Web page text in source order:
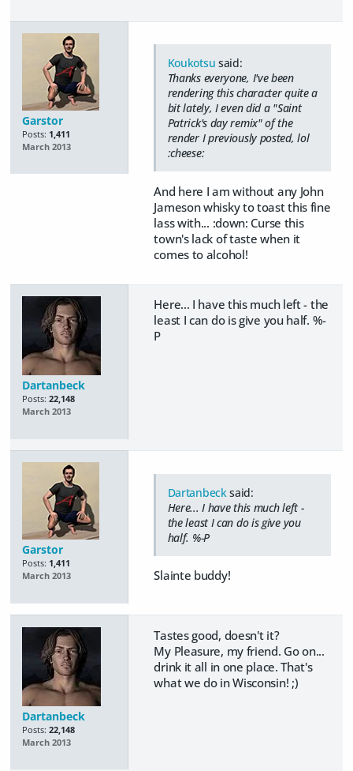
Garstor
Posts: 1,411
March 2013
Koukotsu said:
Thanks everyone, I've been
rendering this character quite a
bit lately, I even did a "Saint
Patrick's day remix" of the
render I previously posted, lol
:cheese:
And here I am without any John
Jameson whisky to toast this fine
lass with... :down: Curse this
town's lack of taste when it
comes to alcohol!
Dartanbeck
Posts: 22,148
March 2013
Here... I have this much left - the
least I can do is give you half. %-
P
Garstor
Posts: 1,411
March 2013
Dartanbecksaid:
Here... I have this much left -
the least I can do is give you
half. %-P
Slainte buddy!
Dartanbeck
Posts: 22,148
March 2013
Tastes good, doesn't it?
My Pleasure, my friend. Go on...
drink it all in one place. That's
what we do in Wisconsin! ;)